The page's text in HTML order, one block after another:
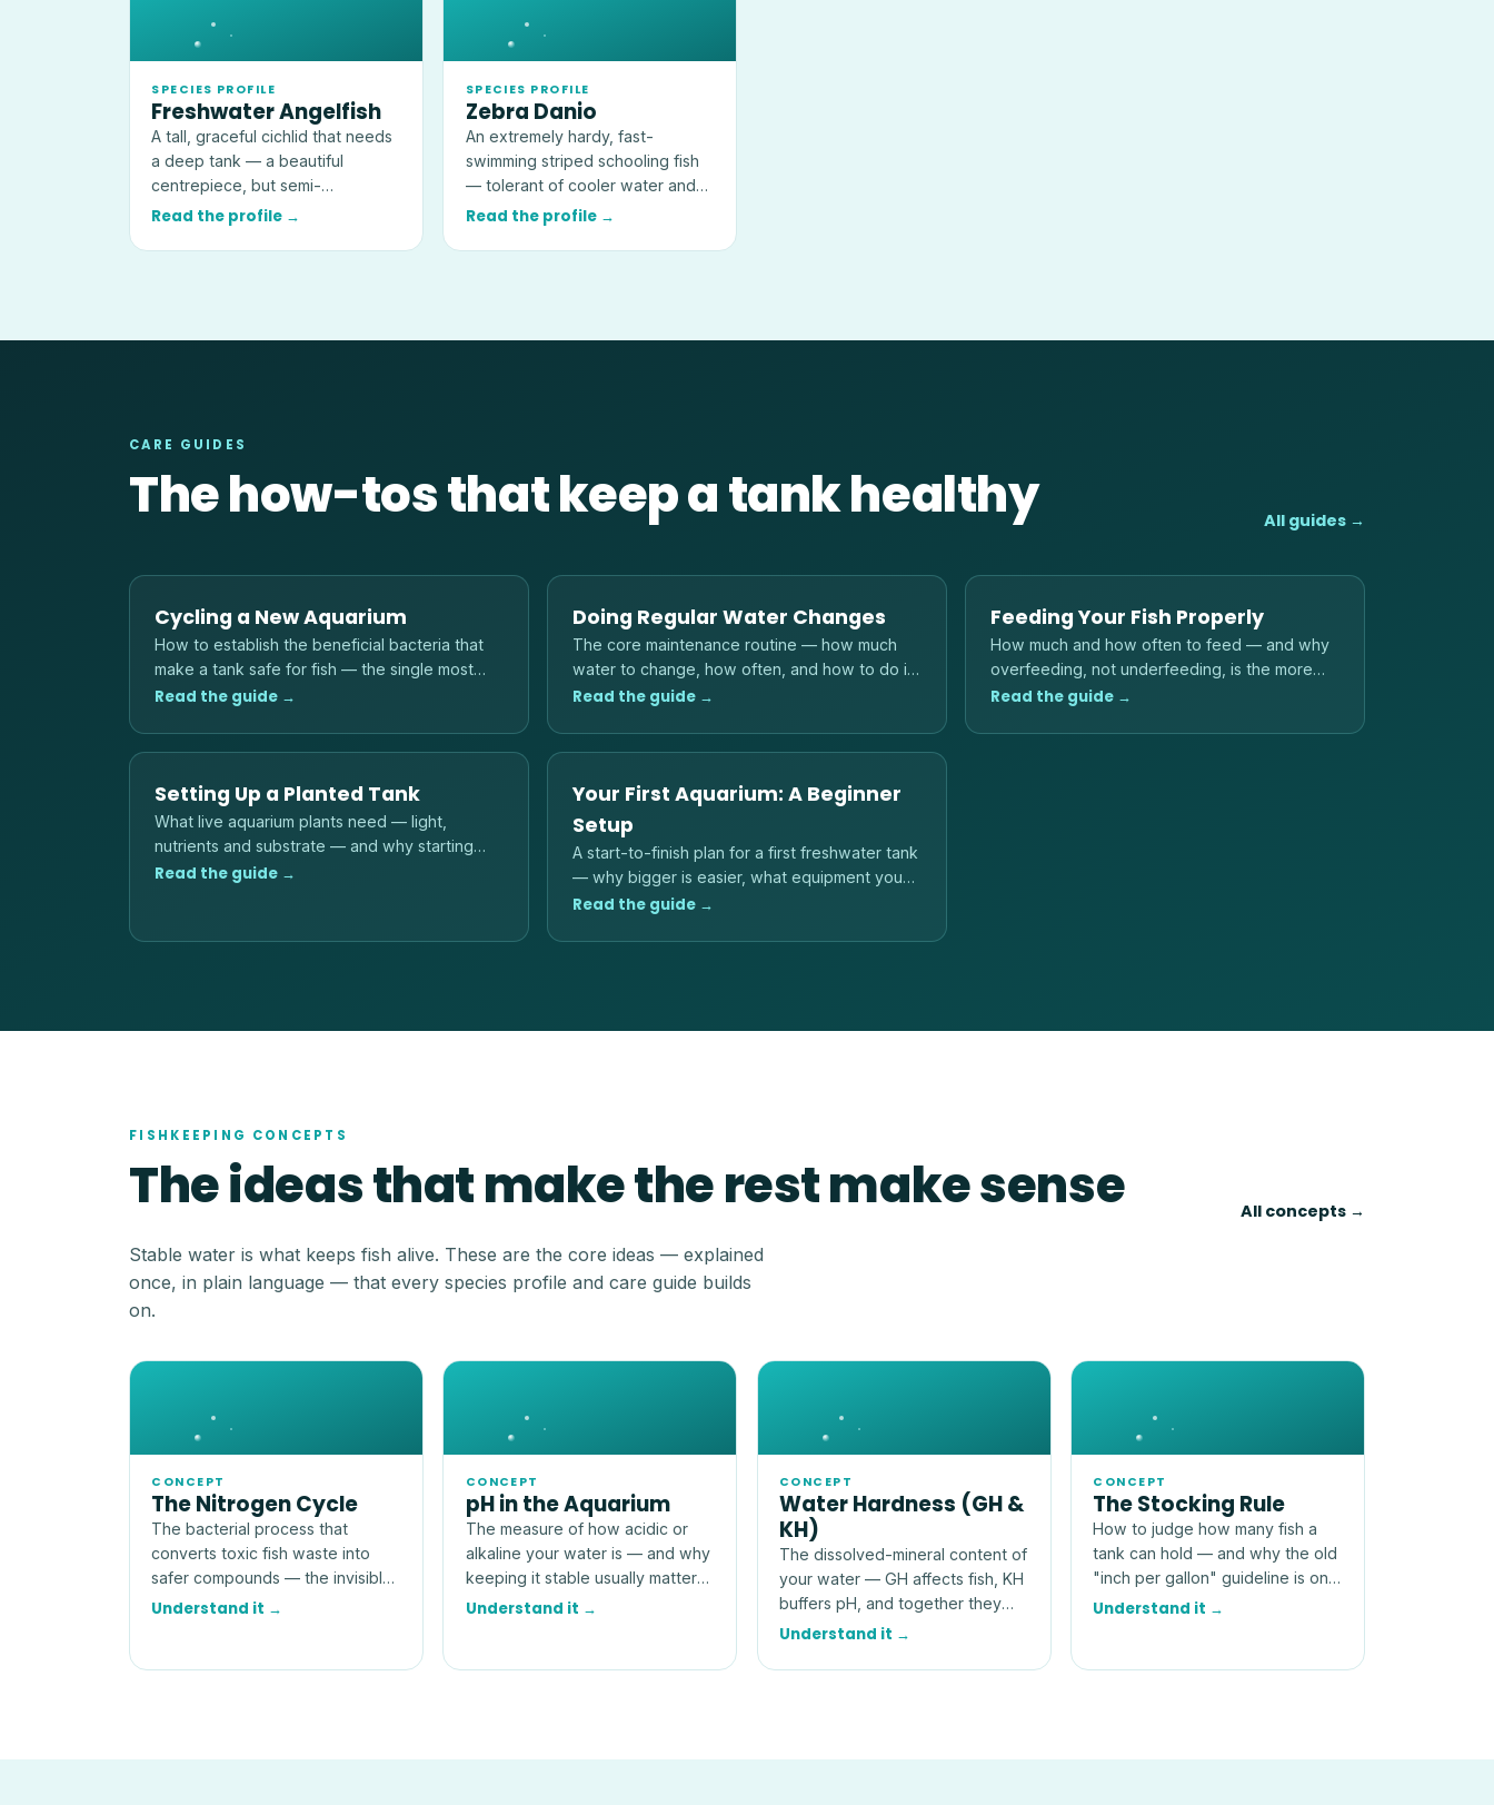
SPECIES PROFILE
Freshwater Angelfish
A tall, graceful cichlid that needs
a deep tank — a beautiful
centrepiece, but semi-
aggressive and a threat to very
Read the profile →
SPECIES PROFILE
Zebra Danio
An extremely hardy, fast-
swimming striped schooling fish
— tolerant of cooler water and
ideal for a first cycled community
Read the profile →
CARE GUIDES
The how-tos that keep a tank healthy All guides →
Cycling a New Aquarium
How to establish the beneficial bacteria that
make a tank safe for fish — the single most
important step before adding any livestock.
Read the guide →
Doing Regular Water Changes
The core maintenance routine — how much
water to change, how often, and how to do it
without shocking your fish.
Read the guide →
Feeding Your Fish Properly
How much and how often to feed — and why
overfeeding, not underfeeding, is the more
common danger to fish and water quality.
Read the guide →
Setting Up a Planted Tank
What live aquarium plants need — light,
nutrients and substrate — and why starting
with hardy, low-light species is the reliable
Read the guide →
Your First Aquarium: A Beginner
Setup
A start-to-finish plan for a first freshwater tank
— why bigger is easier, what equipment you
actually need, and the order to do things in.
Read the guide →
FISHKEEPING CONCEPTS
The ideas that make the rest make sense
All concepts →
Stable water is what keeps fish alive. These are the core ideas — explained
once, in plain language — that every species profile and care guide builds
on.
CONCEPT
The Nitrogen Cycle
The bacterial process that
converts toxic fish waste into
safer compounds — the invisible
engine that makes an aquarium
Understand it →
CONCEPT
pH in the Aquarium
The measure of how acidic or
alkaline your water is — and why
keeping it stable usually matters
more than hitting an exact
Understand it →
CONCEPT
Water Hardness (GH &
KH)
The dissolved-mineral content of
your water — GH affects fish, KH
buffers pH, and together they
explain how stable your tank
Understand it →
CONCEPT
The Stocking Rule
How to judge how many fish a
tank can hold — and why the old
"inch per gallon" guideline is only
a rough, and often misleading,
Understand it →